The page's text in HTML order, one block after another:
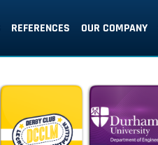
REFERENCES OUR COMPANY